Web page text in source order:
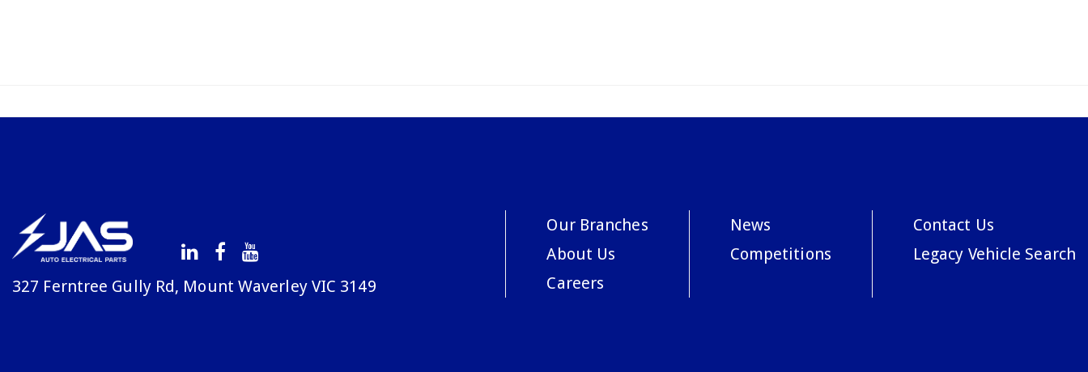
327 Ferntree Gully Rd, Mount Waverley VIC 3149
Our Branches
About Us
Careers
News
Competitions
Contact Us
Legacy Vehicle Search